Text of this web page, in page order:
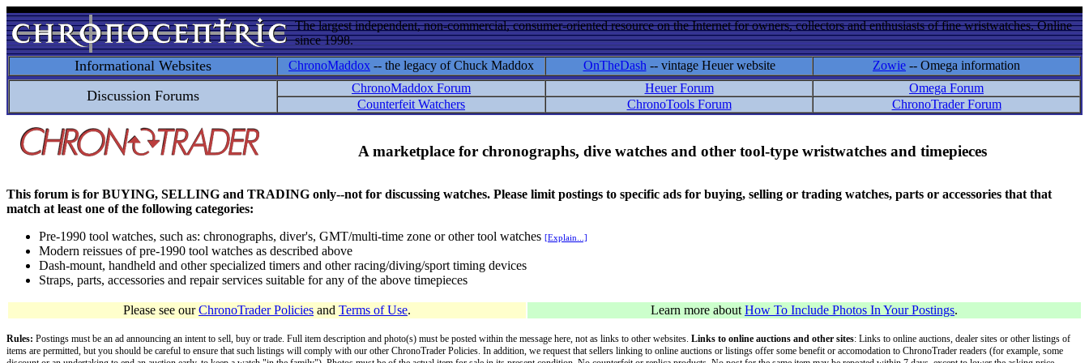
The largest independent, non-commercial, consumer-oriented resource on the Internet for owners, collectors and enthusiasts of fine wristwatches. Online
since 1998.
Informational Websites ChronoMaddox -- the legacy of Chuck Maddox OnTheDash -- vintage Heuer website Zowie -- Omega information
Discussion Forums ChronoMaddox Forum Heuer Forum
Omega Forum
Counterfeit Watchers
ChronoTools Forum ChronoTrader Forum
A marketplace for chronographs, dive watches and other tool-type wristwatches and timepieces
This forum is for BUYING, SELLING and TRADING only--not for discussing watches. Please limit postings to specific ads for buying, selling or trading watches, parts or accessories that that
match at least one of the following categories:
Pre-1990 tool watches, such as: chronographs, diver's, GMT/multi-time zone or other tool watches [Explain...]
Modern reissues of pre-1990 tool watches as described above
Dash-mount, handheld and other specialized timers and other racing/diving/sport timing devices
Straps, parts, accessories and repair services suitable for any of the above timepieces
Please see ourChronoTrader Policies and Terms of Use. Learn more about How To Include Photos In Your Postings.
Rules: Postings must be an ad announcing an intent to sell, buy or trade. Full item description and photo(s) must be posted within the message here, not as links to other websites. Links to online auctions and other sites: Links to online auctions, dealer sites or other listings of
items are permitted, but you should be careful to ensure that such listings will comply with our other ChronoTrader Policies. In addition, we request that sellers linking to online auctions or listings offer some benefit or accomodation to ChronoTrader readers (for example, some